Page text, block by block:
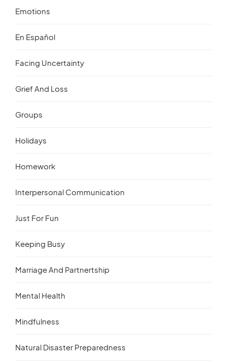
Emotions
En Español
Facing Uncertainty
Grief And Loss
Groups
Holidays
Homework
Interpersonal Communication
Just For Fun
Keeping Busy
Marriage And Partnertship
Mental Health
Mindfulness
Natural Disaster Preparedness